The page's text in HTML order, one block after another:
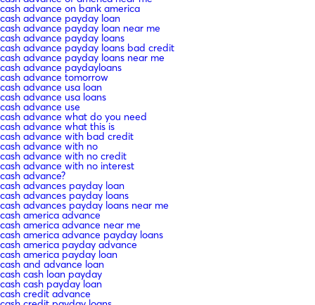
cash advance on bank america
cash advance payday loan
cash advance payday loan near me
cash advance payday loans
cash advance payday loans bad credit
cash advance payday loans near me
cash advance paydayloans
cash advance tomorrow
cash advance usa loan
cash advance usa loans
cash advance use
cash advance what do you need
cash advance what this is
cash advance with bad credit
cash advance with no
cash advance with no credit
cash advance with no interest
cash advance?
cash advances payday loan
cash advances payday loans
cash advances payday loans near me
cash america advance
cash america advance near me
cash america advance payday loans
cash america payday advance
cash america payday loan
cash and advance loan
cash cash loan payday
cash cash payday loan
cash credit advance